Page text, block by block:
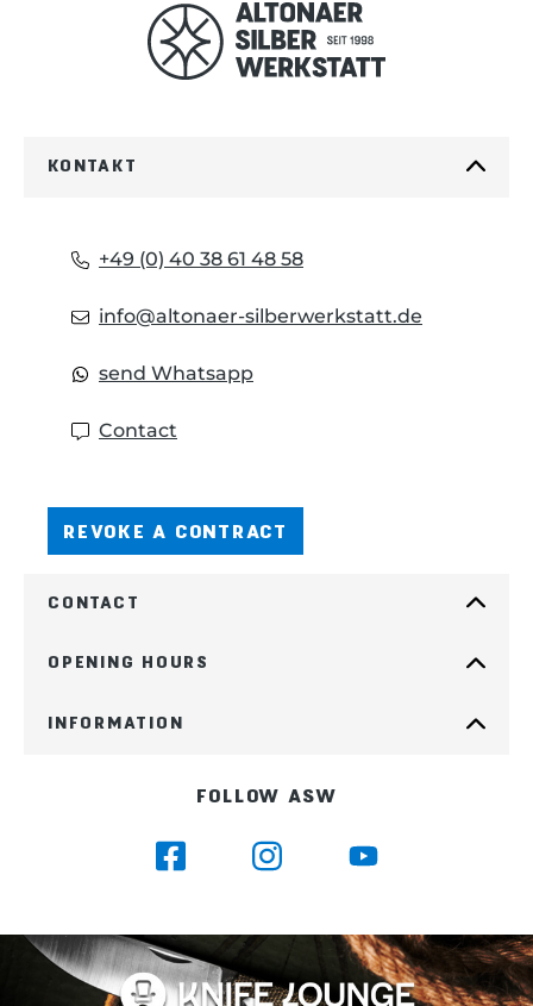
KONTAKT
+49 (0) 40 38 61 48 58
info@altonaer-silberwerkstatt.de
send Whatsapp
Contact
REVOKE A CONTRACT
CONTACT
OPENING HOURS
INFORMATION
FOLLOW ASW